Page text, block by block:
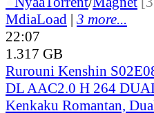
MdiaLoad | 3 more...
22:07
1.317 GB
Rurouni Kenshin
DL AAC2.0 H 264
Kenkaku Romantan,